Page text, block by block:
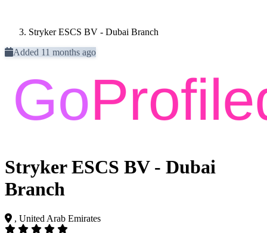
Stryker ESCS BV - Dubai Branch
Added 11 months ago
Stryker ESCS BV - Dubai
Branch
, United Arab Emirates